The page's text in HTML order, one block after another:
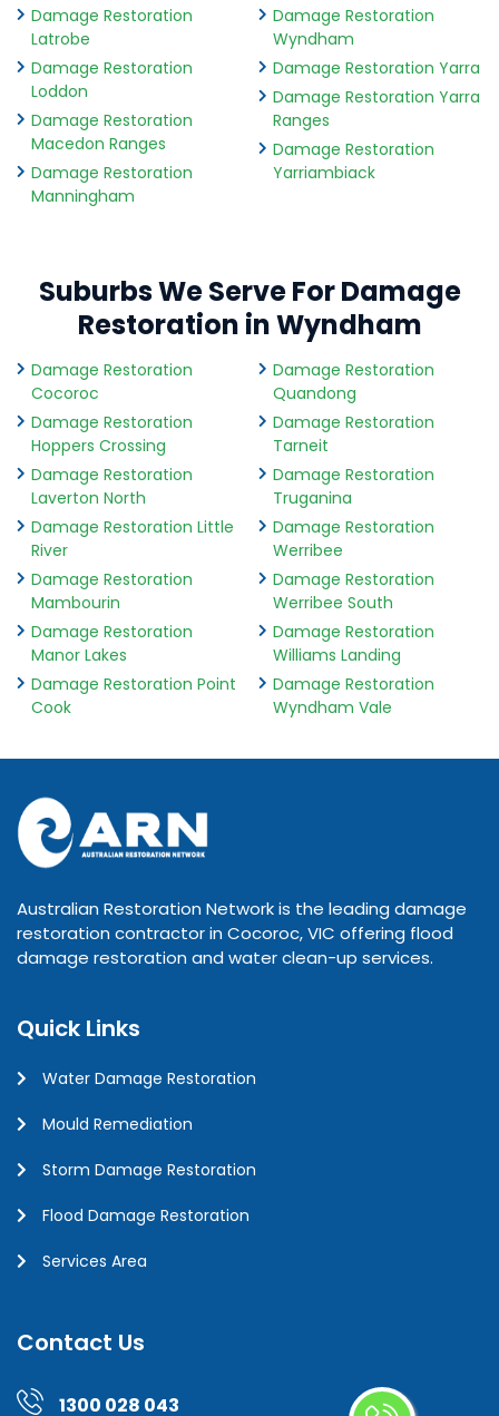
Damage Restoration
Latrobe
Damage Restoration
Loddon
Damage Restoration
Macedon Ranges
Damage Restoration
Manningham
Damage Restoration
Wyndham
Damage Restoration Yarra
Damage Restoration Yarra
Ranges
Damage Restoration
Yarriambiack
Suburbs We Serve For Damage
Restoration in Wyndham
Damage Restoration
Cocoroc
Damage Restoration
Hoppers Crossing
Damage Restoration
Laverton North
Damage Restoration Little
River
Damage Restoration
Mambourin
Damage Restoration
Manor Lakes
Damage Restoration Point
Cook
Damage Restoration
Quandong
Damage Restoration
Tarneit
Damage Restoration
Truganina
Damage Restoration
Werribee
Damage Restoration
Werribee South
Damage Restoration
Williams Landing
Damage Restoration
Wyndham Vale
Australian Restoration Network is the leading damage
restoration contractor in Cocoroc, VIC offering flood
damage restoration and water clean-up services.
Quick Links
Water Damage Restoration
Mould Remediation
Storm Damage Restoration
Flood Damage Restoration
Services Area
Contact Us
1300 028 043